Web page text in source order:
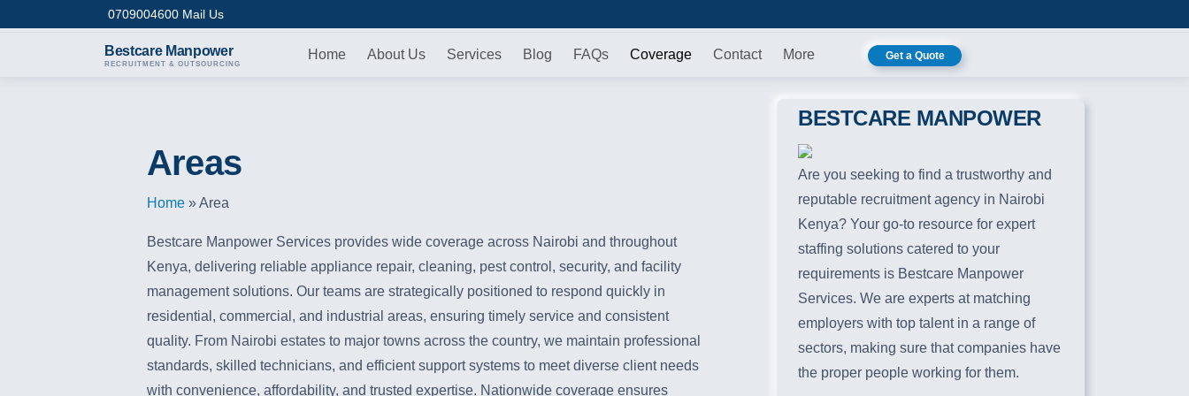
0709004600 Mail Us
Bestcare Manpower
RECRUITMENT & OUTSOURCING
Home About Us Services Blog FAQs Coverage Contact More Get a Quote
Areas
Home »Area
Bestcare Manpower Services provides wide coverage across Nairobi and throughout
Kenya, delivering reliable appliance repair, cleaning, pest control, security, and facility
management solutions. Our teams are strategically positioned to respond quickly in
residential, commercial, and industrial areas, ensuring timely service and consistent
quality. From Nairobi estates to major towns across the country, we maintain professional
standards, skilled technicians, and efficient support systems to meet diverse client needs
with convenience, affordability, and trusted expertise. Nationwide coverage ensures
BESTCARE MANPOWER
Are you seeking to find a trustworthy and
reputable recruitment agency in Nairobi
Kenya? Your go-to resource for expert
staffing solutions catered to your
requirements is Bestcare Manpower
Services. We are experts at matching
employers with top talent in a range of
sectors, making sure that companies have
the proper people working for them.